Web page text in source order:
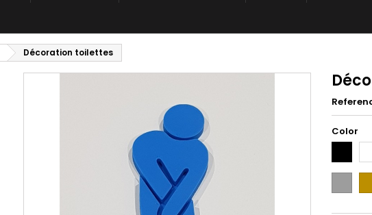
Décoration toilettes
Color